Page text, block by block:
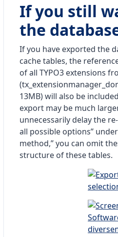
If you still
the
If you have exported the
cache tables, the
of all TYPO3 extensions
13MB) will also be
export may be much
unnecessarily delay the
all possible options”
method,” you can omit
structure of these tables.